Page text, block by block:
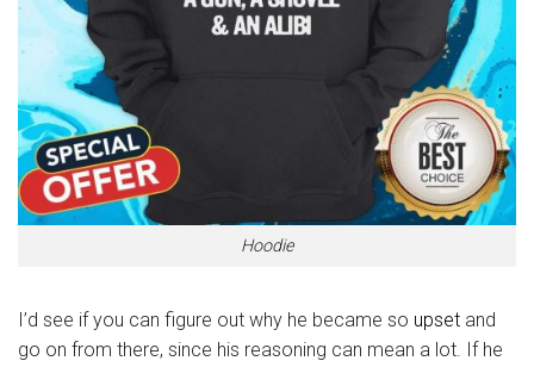
Hoodie
I’d see if you can figure out why he became so upset and
go on from there, since his reasoning can mean a lot. If he